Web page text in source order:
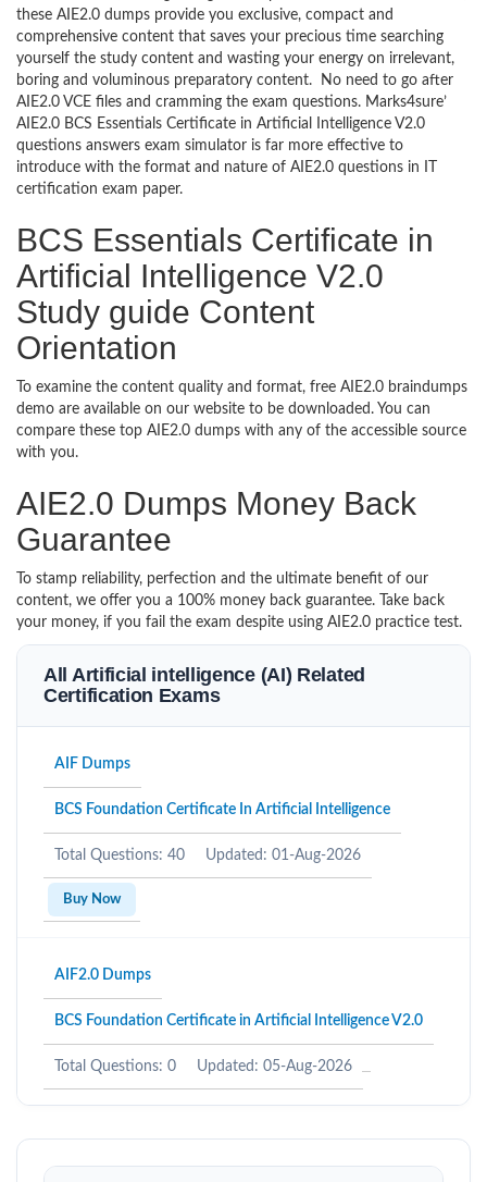
these AIE2.0 dumps provide you exclusive, compact and
comprehensive content that saves your precious time searching
yourself the study content and wasting your energy on irrelevant,
boring and voluminous preparatory content. No need to go after
AIE2.0 VCE files and cramming the exam questions. Marks4sure’
AIE2.0 BCS Essentials Certificate in Artificial Intelligence V2.0
questions answers exam simulator is far more effective to
introduce with the format and nature of AIE2.0 questions in IT
certification exam paper.
BCS Essentials Certificate in
Artificial Intelligence V2.0
Study guide Content
Orientation
To examine the content quality and format, free AIE2.0 braindumps
demo are available on our website to be downloaded. You can
compare these top AIE2.0 dumps with any of the accessible source
with you.
AIE2.0 Dumps Money Back
Guarantee
To stamp reliability, perfection and the ultimate benefit of our
content, we offer you a 100% money back guarantee. Take back
your money, if you fail the exam despite using AIE2.0 practice test.
All Artificial intelligence (AI) Related
Certification Exams
AIF Dumps
BCS Foundation Certificate In Artificial Intelligence
Total Questions: 40 Updated: 01-Aug-2026
Buy Now
AIF2.0 Dumps
BCS Foundation Certificate in Artificial Intelligence V2.0
Total Questions: 0 Updated: 05-Aug-2026